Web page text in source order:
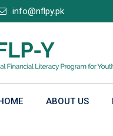
info@nflpy.pk
ABOUT US